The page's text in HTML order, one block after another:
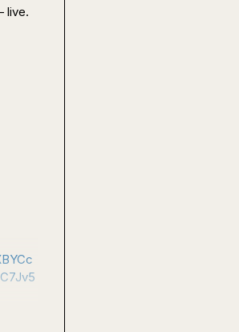
live.